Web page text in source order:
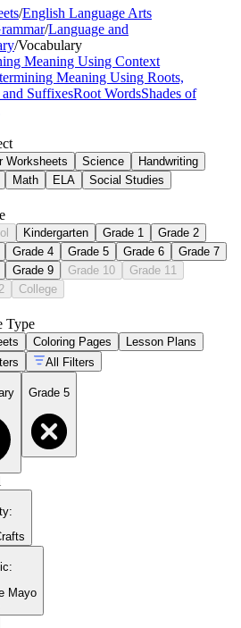
/English Language Arts
/Language and
/Vocabulary
Meaning Using Context
Meaning Using Roots,
SuffixesRoot WordsShades of
Worksheets Science
Handwriting
Math ELA Social Studies
Kindergarten Grade 1
Grade 2
Grade 4 Grade 5 Grade 6
Grade 7
Grade 9 Grade 10
Grade 11
College
Type
Coloring Pages
Lesson Plans
All Filters
Grade 5
:
:
Mayo